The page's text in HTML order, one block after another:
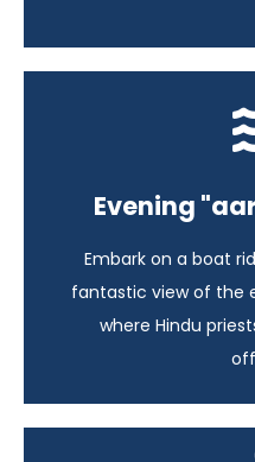
Evening
Embark on a boat
fantastic view of the
where Hindu
View